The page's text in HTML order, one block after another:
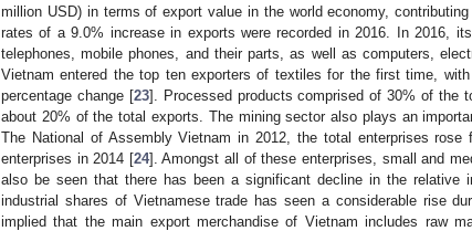
million USD) in terms of export value in the world economy,
rates of a 9.0% increase in exports were recorded in 2016. In 2016,
telephones, mobile phones, and their parts, as well as computers,
Vietnam entered the top ten exporters of textiles for the first time,
percentage change [23]. Processed products comprised of 30% of the
about 20% of the total exports. The mining sector also plays an
The National of Assembly Vietnam in 2012, the total enterprises
enterprises in 2014 [24]. Amongst all of these enterprises, small and
also be seen that there has been a significant decline in the relative
industrial shares of Vietnamese trade has seen a considerable rise
implied that the main export merchandise of Vietnam includes raw